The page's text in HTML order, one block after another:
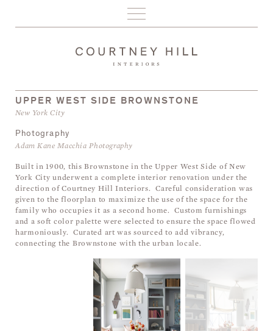
PORTFOLIO
PRESS
UPPER WEST SIDE BROWNSTONE
New York City
Photography
Adam Kane Macchia Photography
Built in 1900, this Brownstone in the Upper West Side of New
York City underwent a complete interior renovation under the
direction of Courtney Hill Interiors. Careful consideration was
given to the floorplan to maximize the use of the space for the
family who occupies it as a second home. Custom furnishings
and a soft color palette were selected to ensure the space flowed
harmoniously. Curated art was sourced to add vibrancy,
connecting the Brownstone with the urban locale.